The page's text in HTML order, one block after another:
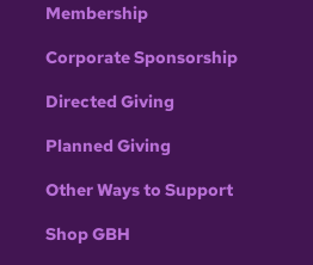
Membership
Corporate Sponsorship
Directed Giving
Planned Giving
Other Ways to Support
Shop GBH